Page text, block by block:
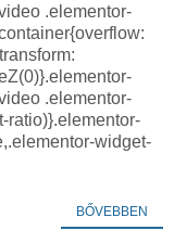
.elementor-
.elementor-
ratio)}.elementor-
widget-
BŐVEBBEN